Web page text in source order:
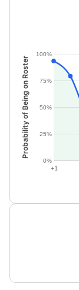
0%
25%
50%
75%
100%
+1
Probability of Being on Roster